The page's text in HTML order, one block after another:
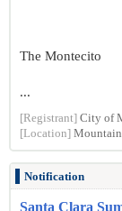
The Montecito
...
[Registrant] City of
[Location]
Notification
Santa Clara